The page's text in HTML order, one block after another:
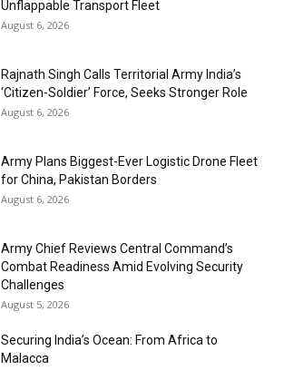
Unflappable Transport Fleet
August 6, 2026
Rajnath Singh Calls Territorial Army India’s
‘Citizen-Soldier’ Force, Seeks Stronger Role
August 6, 2026
Army Plans Biggest-Ever Logistic Drone Fleet
for China, Pakistan Borders
August 6, 2026
Army Chief Reviews Central Command’s
Combat Readiness Amid Evolving Security
Challenges
August 5, 2026
Securing India’s Ocean: From Africa to
Malacca